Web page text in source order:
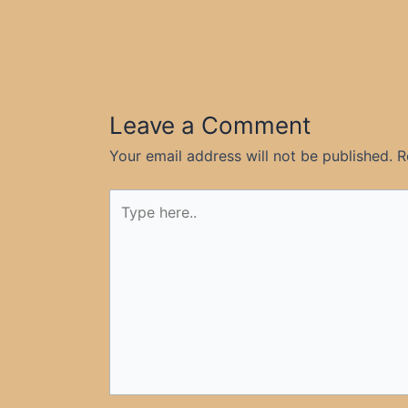
Leave a Comment
Your email address will not be published.
here..